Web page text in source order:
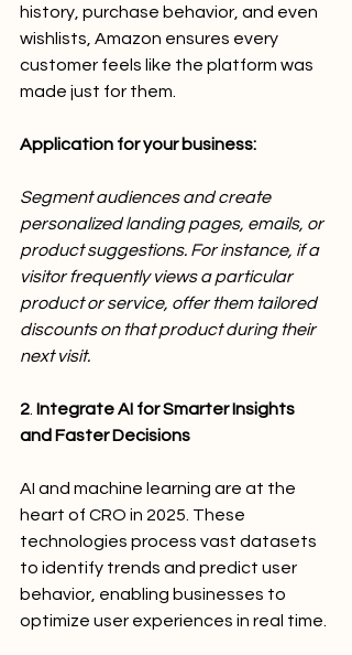
history, purchase behavior, and even
wishlists, Amazon ensures every
customer feels like the platform was
made just for them.
Application for your business:
Segment audiences and create
personalized landing pages, emails, or
product suggestions. For instance, if a
visitor frequently views a particular
product or service, offer them tailored
discounts on that product during their
next visit.
2 Integrate AI for Smarter Insights
and Faster Decisions
AI and machine learning are at the
heart of CRO in 2025. These
technologies process vast datasets
to identify trends and predict user
behavior, enabling businesses to
optimize user experiences in real time.